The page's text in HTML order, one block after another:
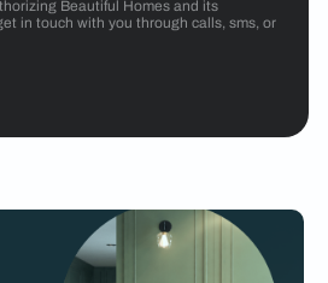
Beautiful Homes and its
in touch with you through calls, sms, or